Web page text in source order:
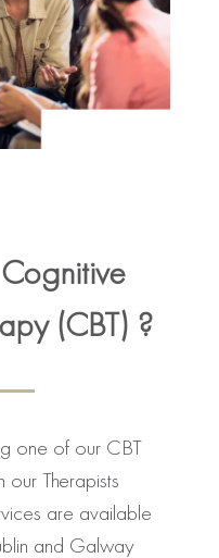
(CBT) ?
one of our CBT
Therapists
are available
and Galway